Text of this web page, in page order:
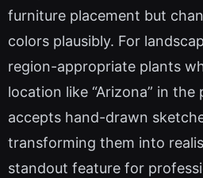
furniture placement but
colors plausibly. For
region-appropriate plants
location like “Arizona” in
accepts hand-drawn
transforming them into
standout feature for